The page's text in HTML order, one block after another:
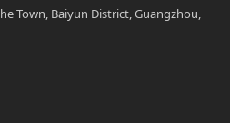
Town, Baiyun District, Guangzhou,